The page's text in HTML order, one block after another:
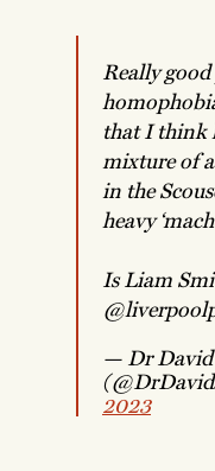
Really
that I think
mixture of
in the
heavy
Is Liam
— Dr David
2023